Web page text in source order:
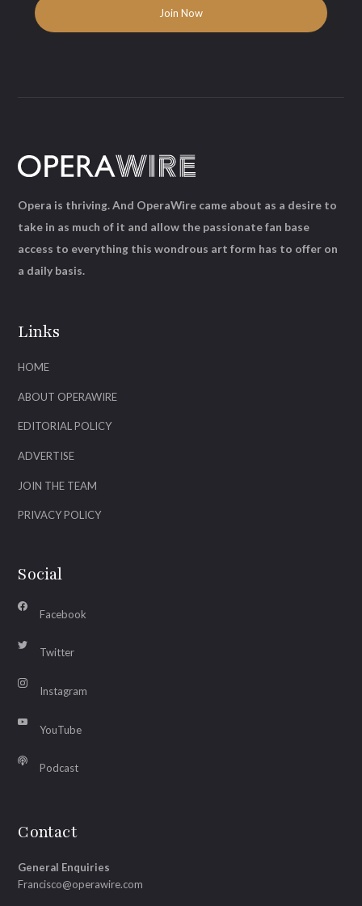
Links
HOME
ABOUT OPERAWIRE
EDITORIAL POLICY
ADVERTISE
JOIN THE TEAM
PRIVACY POLICY
Social
Facebook
Twitter
Instagram
YouTube
Podcast
Contact
General Enquiries
Francisco@operawire.com
Opera is thriving. And OperaWire came about as a desire to
take in as much of it and allow the passionate fan base
access to everything this wondrous art form has to offer on
a daily basis.